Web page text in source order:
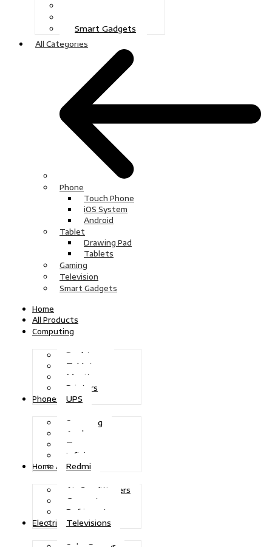
Smart Gadgets
All Categories
Phone
Touch Phone
iOS System
Android
Tablet
Drawing Pad
Tablets
Gaming
Television
Smart Gadgets
Home
All Products
Computing
Desktops
Tablets
Monitors
Printers
UPS
Phones
Samsung
Apple
Tecno
Infinix
Redmi
Home Appliances
Air Conditioners
Generators
Refrigerators
Televisions
Electric Power